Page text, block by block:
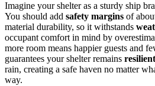
Imagine your shelter as a sturdy ship
You should add safety margins of
material durability, so it withstands
occupant comfort in mind by
more room means happier guests and
guarantees your shelter remains
rain, creating a safe haven no matter
way.